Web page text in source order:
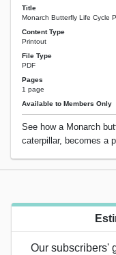
Title
Monarch Butterfly Life Cycle
Content Type
Printout
File Type
PDF
Pages
1 page
Available to Members Only
See how a Monarch
caterpillar, becomes a
Our subscribers'